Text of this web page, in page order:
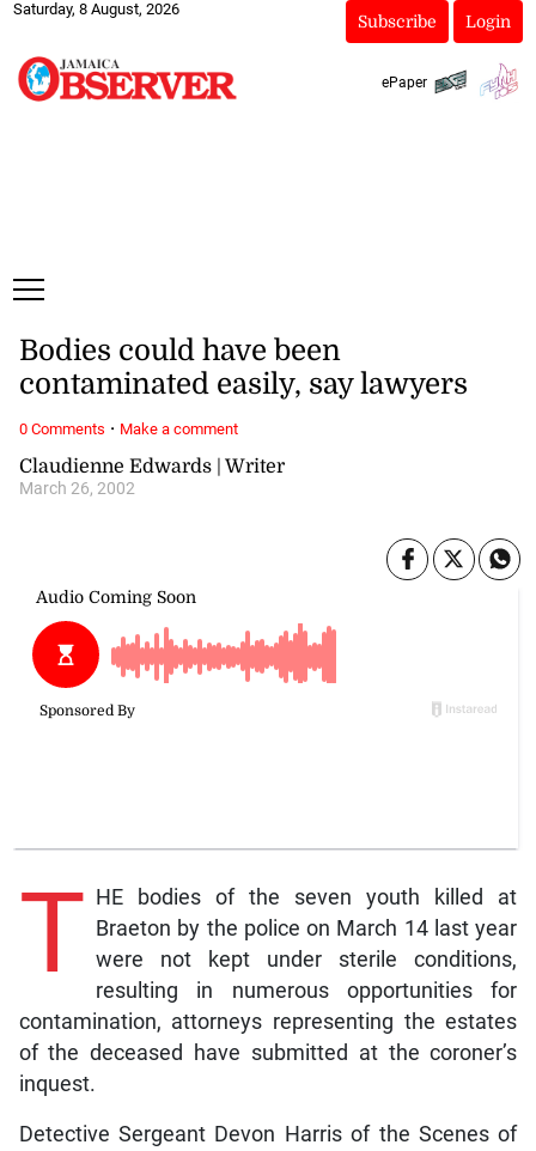
Saturday, 8 August, 2026
Subscribe Login
ePaper
Claudienne Edwards | Writer
March 26, 2002
Bodies could have been
contaminated easily, say lawyers
T HE bodies of the seven youth killed at
Braeton by the police on March 14 last year
were not kept under sterile conditions,
resulting in numerous opportunities for
contamination, attorneys representing the estates
of the deceased have submitted at the coroner’s
inquest.
Detective Sergeant Devon Harris of the Scenes of
0 Comments · Make a comment